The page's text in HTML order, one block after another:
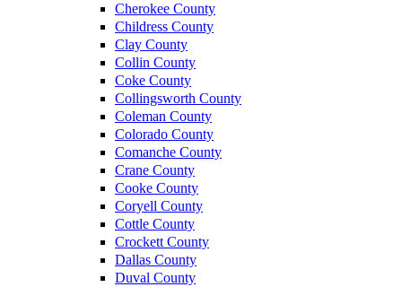
Cherokee County
Childress County
Clay County
Collin County
Coke County
Collingsworth County
Coleman County
Colorado County
Comanche County
Crane County
Cooke County
Coryell County
Cottle County
Crockett County
Dallas County
Duval County